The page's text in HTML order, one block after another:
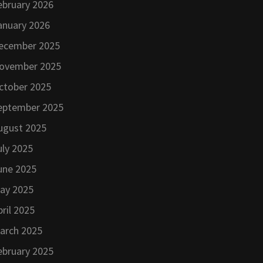
2026
2026
2025
2025
2025
2025
2025
2025
2025
2025
2025
2025
2025